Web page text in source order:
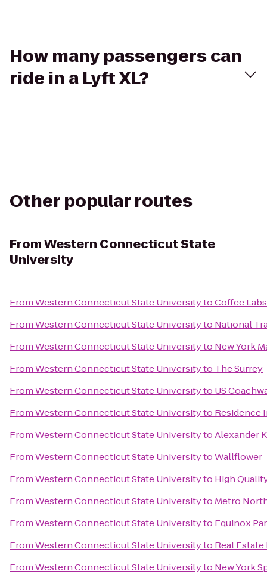
How many passengers can
ride in a Lyft XL?
Other popular routes
FromWestern Connecticut State
University
FromWestern Connecticut State UniversitytoCoffee
FromWestern Connecticut State Universityto National
FromWestern Connecticut State Universityto New York
FromWestern Connecticut State Universityto The Surrey
FromWestern Connecticut State Universityto US
FromWestern Connecticut State Universityto Residence
FromWestern Connecticut State UniversitytoAlexander
FromWestern Connecticut State UniversitytoWallflower
FromWestern Connecticut State Universityto High
FromWestern Connecticut State Universityto Metro
FromWestern Connecticut State Universityto Equinox
FromWestern Connecticut State Universityto Real
FromWestern Connecticut State Universityto New York